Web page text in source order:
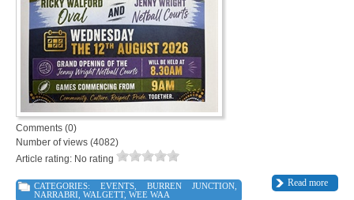
Comments (0)
Number of views (4082)
Article rating: No rating
Read more
CATEGORIES: EVENTS, BURREN JUNCTION,
NARRABRI WALGETT, WEE WAA